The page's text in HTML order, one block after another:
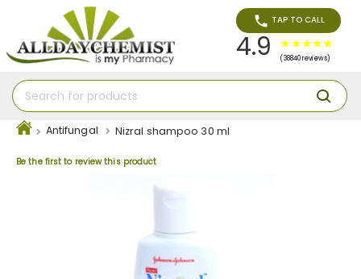
TAP TO CALL
4.9 (38840 reviews)
Antifungal Nizral shampoo 30 ml
Be the first to review this product